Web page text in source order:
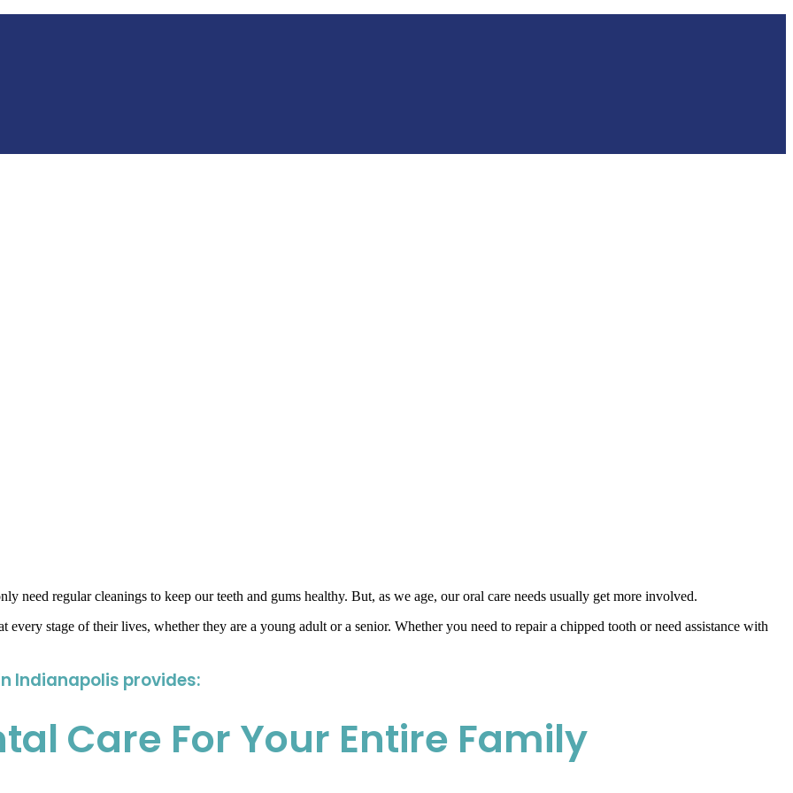
need regular cleanings to keep our teeth and gums healthy. But, as we age, our oral care needs usually get more involved.
stage of their lives, whether they are a young adult or a senior. Whether you need to repair a chipped tooth or need assistance with
Indianapolis provides:
Care For Your Entire Family